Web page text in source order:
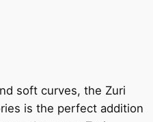
soft curves, the Zuri
is the perfect addition